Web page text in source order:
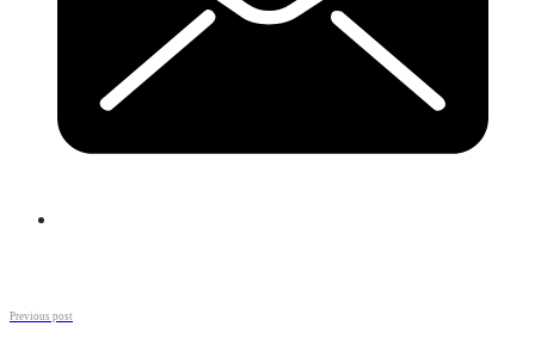
Previous post